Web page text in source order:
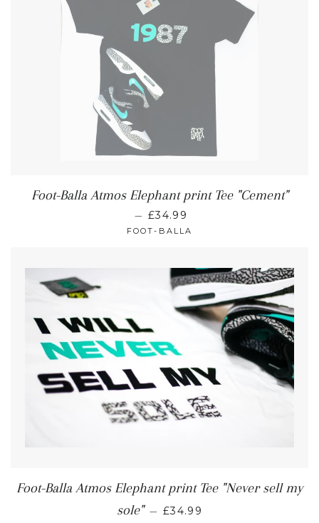
Foot-Balla Atmos Elephant print Tee "Cement"
— £34.99
FOOT-BALLA
Foot-Balla Atmos Elephant print Tee "Never sell my
sole" — £34.99